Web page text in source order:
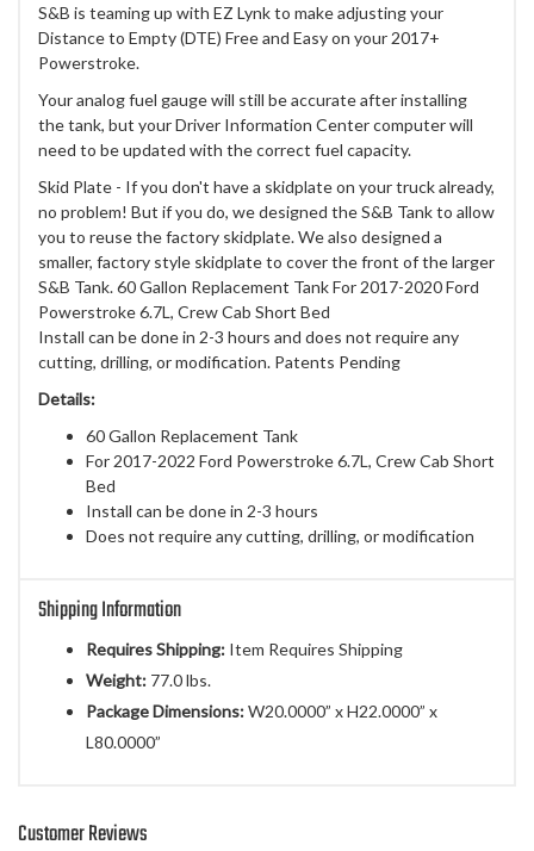
S&B is teaming up with EZ Lynk to make adjusting your
Distance to Empty (DTE) Free and Easy on your 2017+
Powerstroke.
Your analog fuel gauge will still be accurate after installing
the tank, but your Driver Information Center computer will
need to be updated with the correct fuel capacity.
Skid Plate - If you don't have a skidplate on your truck already,
no problem! But if you do, we designed the S&B Tank to allow
you to reuse the factory skidplate. We also designed a
smaller, factory style skidplate to cover the front of the larger
S&B Tank. 60 Gallon Replacement Tank For 2017-2020 Ford
Powerstroke 6.7L, Crew Cab Short Bed
Install can be done in 2-3 hours and does not require any
cutting, drilling, or modification. Patents Pending
Details:
60 Gallon Replacement Tank
For 2017-2022 Ford Powerstroke 6.7L, Crew Cab Short
Bed
Install can be done in 2-3 hours
Does not require any cutting, drilling, or modification
Shipping Information
Requires Shipping: Item Requires Shipping
Weight: 77.0 lbs.
Package Dimensions:W20.0000” x H22.0000” x
L80.0000”
Customer Reviews